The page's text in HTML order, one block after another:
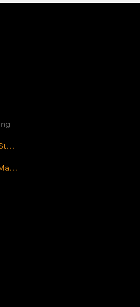
Content Creation & Visual Storytelling
Engagement & Influencer Marketing